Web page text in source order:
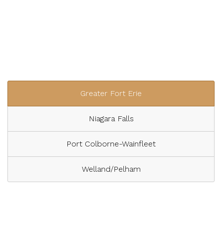
Greater Fort Erie
Niagara Falls
Port Colborne-Wainfleet
Welland/Pelham